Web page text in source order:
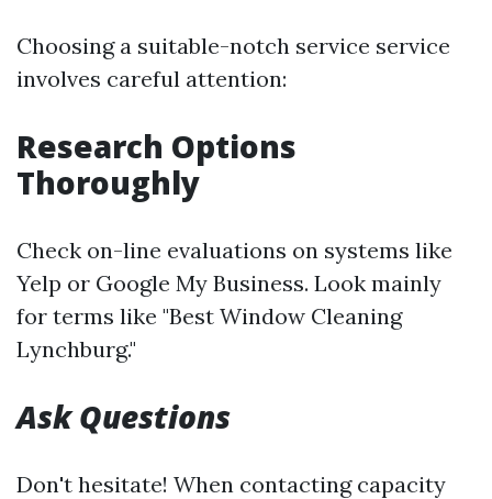
Choosing a suitable-notch service service
involves careful attention:
Research Options
Thoroughly
Check on-line evaluations on systems like
Yelp or Google My Business. Look mainly
for terms like "Best Window Cleaning
Lynchburg."
Ask Questions
Don't hesitate! When contacting capacity